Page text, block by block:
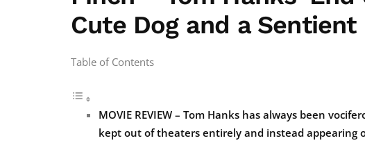
Cute Dog and a Sentient
Table of Contents
MOVIE REVIEW – Tom Hanks has always been
kept out of theaters entirely and instead appearing